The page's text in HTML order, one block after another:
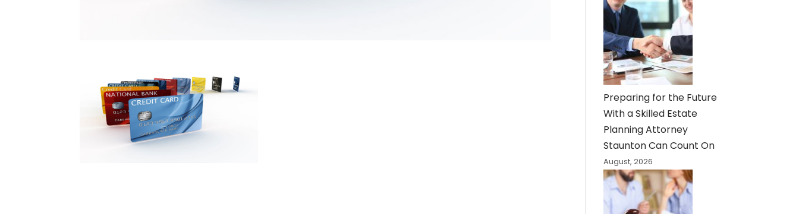
Preparing for the Future
With a Skilled Estate
Planning Attorney
Staunton Can Count On
August, 2026